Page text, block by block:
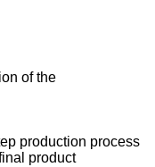
of the
production process
product